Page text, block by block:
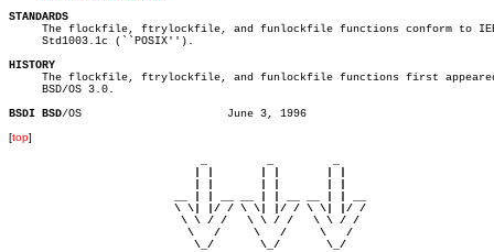
STANDARDS
The flockfile, ftrylockfile, and funlockfile functions conform to
     Std1003.1c (``POSIX'').
HISTORY
The flockfile, ftrylockfile, and funlockfile functions first
     BSD/OS 3.0.
BSDI BSD
[top]
                         \ \| |/ / \ \| |/ / \ \| |/ /
                          \ \ / /   \ \ / /   \ \ / /
                           \   /     \   /     \   /
                            \_/       \_/       \_/